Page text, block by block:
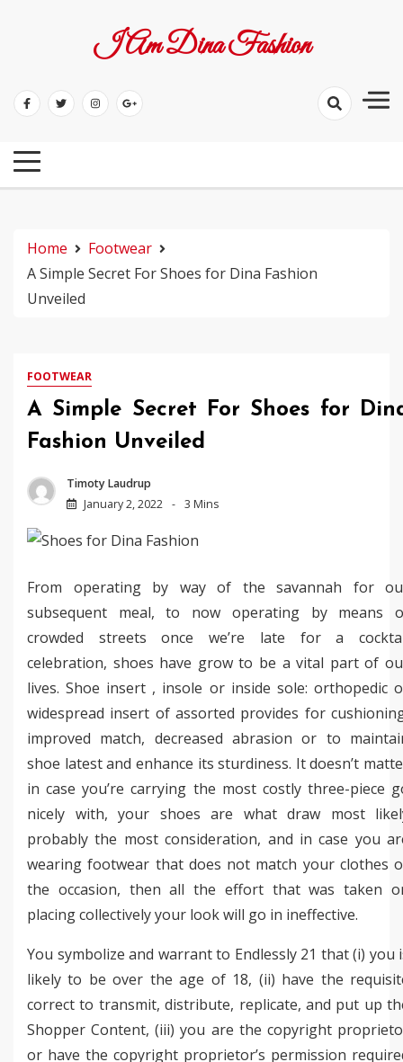
I Am Dina Fashion
Home
Footwear
A Simple Secret For Shoes for Dina Fashion
Unveiled
FOOTWEAR
A Simple Secret For Shoes for
Fashion Unveiled
Timoty Laudrup
January 2, 2022
3 Mins
From operating by way of the savannah for
subsequent meal, to now operating by means
crowded streets once we’re late for a
celebration, shoes have grow to be a vital part of
lives. Shoe insert , insole or inside sole: orthopedic
widespread insert of assorted provides for
improved match, decreased abrasion or to
shoe latest and enhance its sturdiness. It doesn’t
in case you’re carrying the most costly three-piece
nicely with, your shoes are what draw most
probably the most consideration, and in case you
wearing footwear that does not match your clothes
the occasion, then all the effort that was taken
placing collectively your look will go in ineffective.
You symbolize and warrant to Endlessly 21 that (i) you
likely to be over the age of 18, (ii) have the
correct to transmit, distribute, replicate, and put up
Shopper Content, (iii) you are the copyright
or have the copyright proprietor’s permission